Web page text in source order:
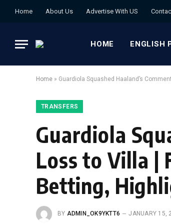
Home About Us Advertise With US
HOME ENGLISH
Home » Guardiola Squashed Haaland’s
TRANSFERS
Guardiola
Loss to Villa |
Betting,
BY ADMIN_OK9YKTT6 JANUARY 15,